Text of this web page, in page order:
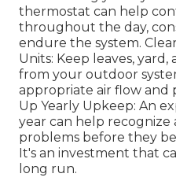
thermostat can help
throughout the day,
endure the system.
Units: Keep leaves,
from your outdoor
appropriate air flow and
Up Yearly Upkeep: An
year can help recognize
problems before they
It's an investment that
long run.